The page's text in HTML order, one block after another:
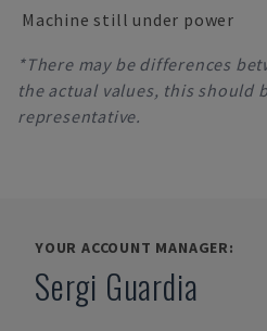
Machine still under power
*There may be differences
the actual values, this should
representative.
YOUR ACCOUNT MANAGER:
Sergi Guardia